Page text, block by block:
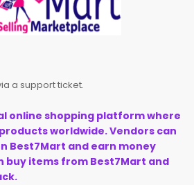
a support ticket.
online shopping platform where
worldwide. Vendors can
Best7Mart and earn money
buy items from Best7Mart and